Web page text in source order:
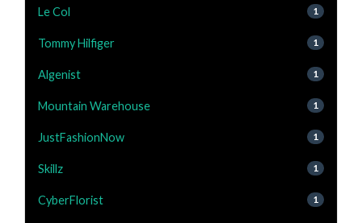
Le Col 1
Tommy Hilfiger 1
Algenist 1
Mountain Warehouse 1
JustFashionNow 1
Skillz 1
CyberFlorist 1